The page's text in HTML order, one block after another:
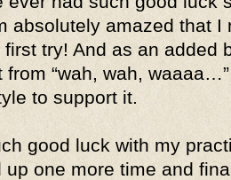
absolutely amazed that
try! And as an added
“wah, wah,
to support it.
good luck with my
up one more time and